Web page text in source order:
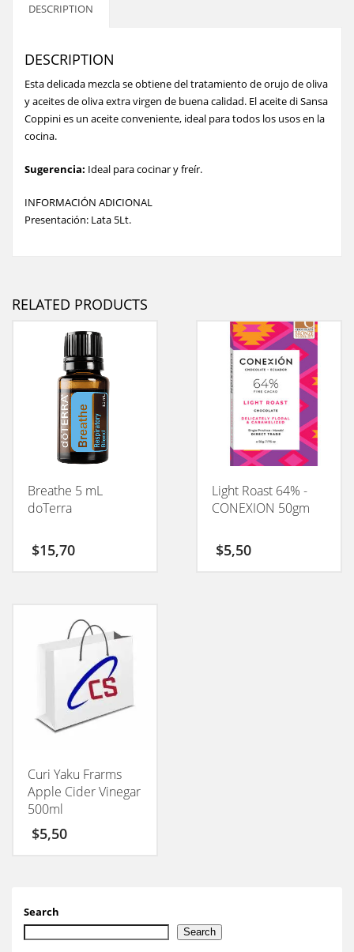
DESCRIPTION
DESCRIPTION
Esta delicada mezcla se obtiene del tratamiento de orujo de oliva
y aceites de oliva extra virgen de buena calidad. El aceite di Sansa
Coppini es un aceite conveniente, ideal para todos los usos en la
cocina.
Sugerencia: Ideal para cocinar y freír.
INFORMACIÓN ADICIONAL
Presentación: Lata 5Lt.
RELATED PRODUCTS
Breathe 5 mL
doTerra
$15,70
Light Roast 64% -
CONEXION 50gm
$5,50
Curi Yaku Frarms
Apple Cider Vinegar
500ml
$5,50
Search
Search